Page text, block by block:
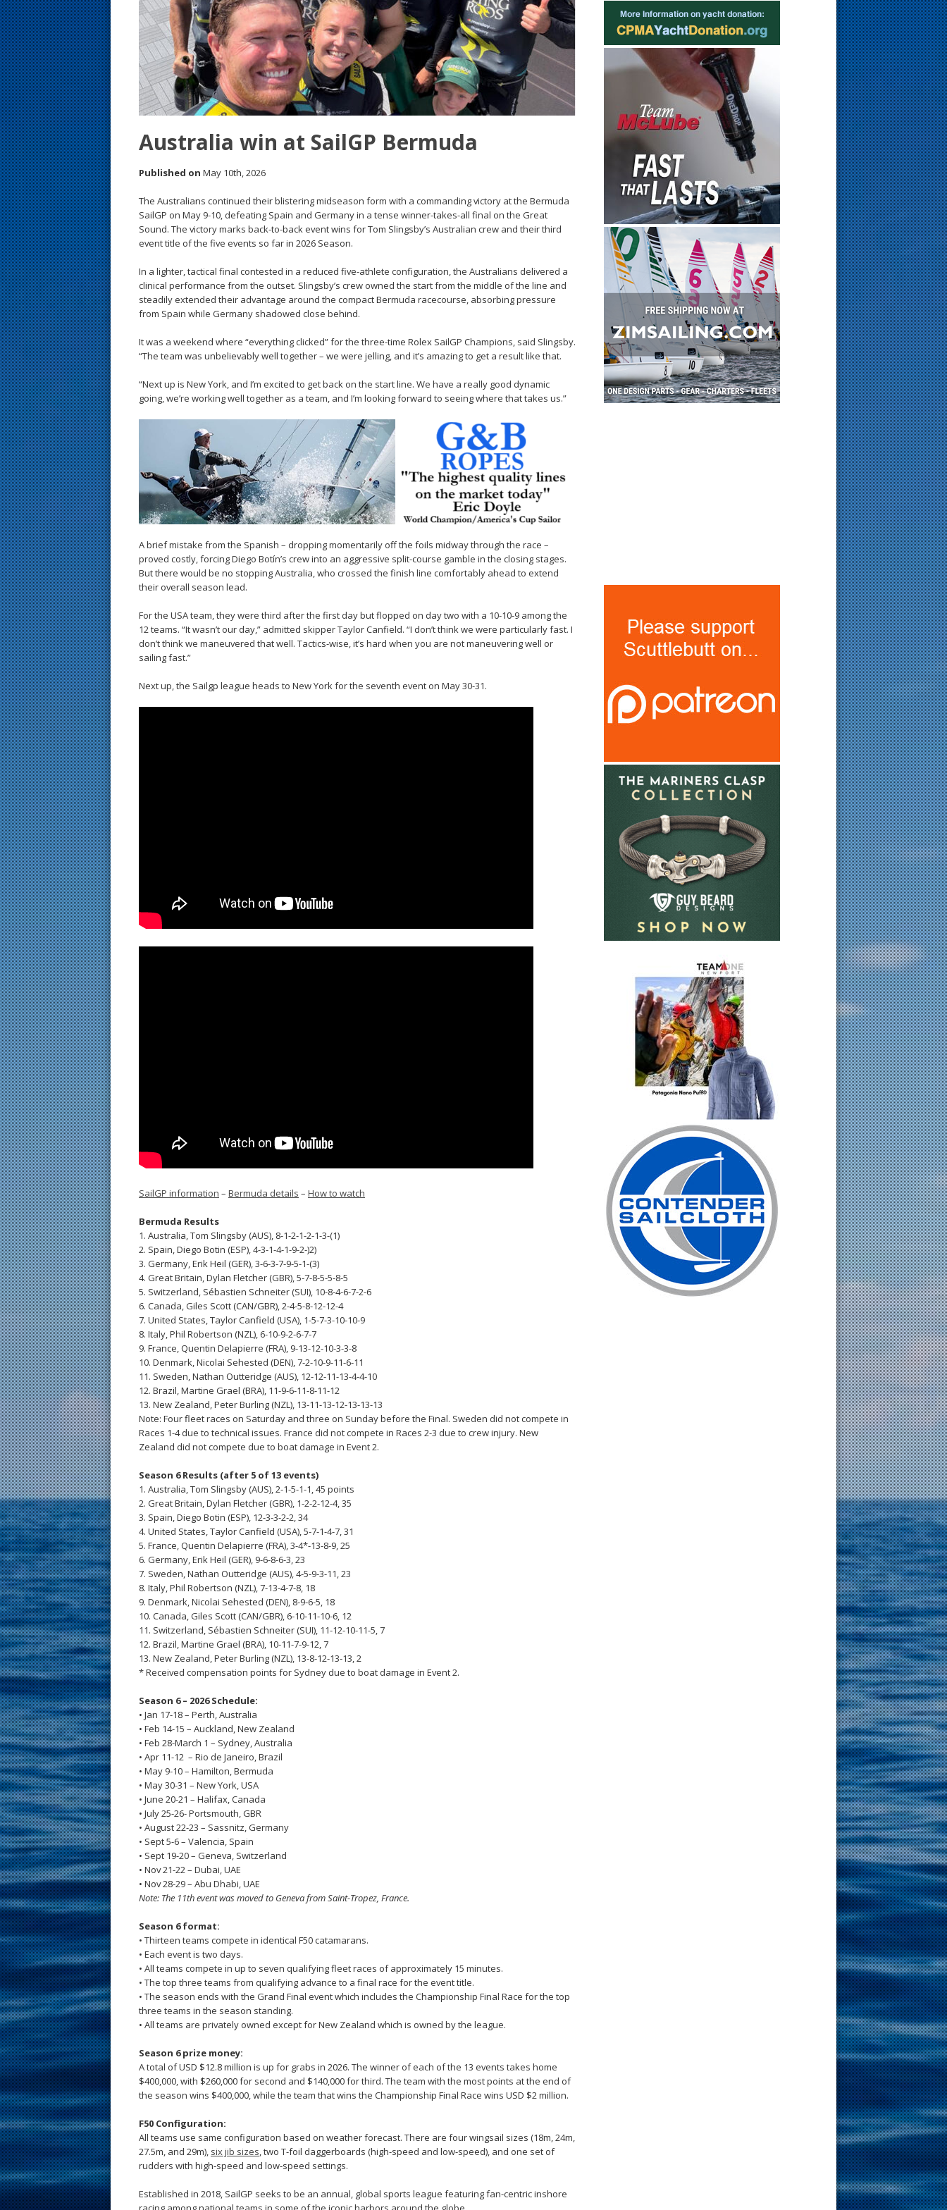
Australia win at SailGP Bermuda
Published on May 10th, 2026
The Australians continued their blistering midseason form with a commanding victory at the Bermuda
SailGP on May 9-10, defeating Spain and Germany in a tense winner-takes-all final on the Great
Sound. The victory marks back-to-back event wins for Tom Slingsby’s Australian crew and their third
event title of the five events so far in 2026 Season.
In a lighter, tactical final contested in a reduced five-athlete configuration, the Australians delivered a
clinical performance from the outset. Slingsby’s crew owned the start from the middle of the line and
steadily extended their advantage around the compact Bermuda racecourse, absorbing pressure
from Spain while Germany shadowed close behind.
It was a weekend where “everything clicked” for the three-time Rolex SailGP Champions, said Slingsby.
“The team was unbelievably well together – we were jelling, and it’s amazing to get a result like that.
“Next up is New York, and I’m excited to get back on the start line. We have a really good dynamic
going, we’re working well together as a team, and I’m looking forward to seeing where that takes us.”
A brief mistake from the Spanish – dropping momentarily off the foils midway through the race –
proved costly, forcing Diego Botín’s crew into an aggressive split-course gamble in the closing stages.
But there would be no stopping Australia, who crossed the finish line comfortably ahead to extend
their overall season lead.
For the USA team, they were third after the first day but flopped on day two with a 10-10-9 among the
12 teams. “It wasn’t our day,” admitted skipper Taylor Canfield. “I don’t think we were particularly fast. I
don’t think we maneuvered that well. Tactics-wise, it’s hard when you are not maneuvering well or
sailing fast.”
Next up, the Sailgp league heads to New York for the seventh event on May 30-31.
SailGP information – Bermuda details – How to watch
Bermuda Results
1. Australia, Tom Slingsby (AUS), 8-1-2-1-2-1-3-(1)
2. Spain, Diego Botin (ESP), 4-3-1-4-1-9-2-)2)
3. Germany, Erik Heil (GER), 3-6-3-7-9-5-1-(3)
4. Great Britain, Dylan Fletcher (GBR), 5-7-8-5-5-8-5
5. Switzerland, Sébastien Schneiter (SUI), 10-8-4-6-7-2-6
6. Canada, Giles Scott (CAN/GBR), 2-4-5-8-12-12-4
7. United States, Taylor Canfield (USA), 1-5-7-3-10-10-9
8. Italy, Phil Robertson (NZL), 6-10-9-2-6-7-7
9. France, Quentin Delapierre (FRA), 9-13-12-10-3-3-8
10. Denmark, Nicolai Sehested (DEN), 7-2-10-9-11-6-11
11. Sweden, Nathan Outteridge (AUS), 12-12-11-13-4-4-10
12. Brazil, Martine Grael (BRA), 11-9-6-11-8-11-12
13. New Zealand, Peter Burling (NZL), 13-11-13-12-13-13-13
Note: Four fleet races on Saturday and three on Sunday before the Final. Sweden did not compete in
Races 1-4 due to technical issues. France did not compete in Races 2-3 due to crew injury. New
Zealand did not compete due to boat damage in Event 2.
Season 6 Results (after 5 of 13 events)
1. Australia, Tom Slingsby (AUS), 2-1-5-1-1, 45 points
2. Great Britain, Dylan Fletcher (GBR), 1-2-2-12-4, 35
3. Spain, Diego Botin (ESP), 12-3-3-2-2, 34
4. United States, Taylor Canfield (USA), 5-7-1-4-7, 31
5. France, Quentin Delapierre (FRA), 3-4*-13-8-9, 25
6. Germany, Erik Heil (GER), 9-6-8-6-3, 23
7. Sweden, Nathan Outteridge (AUS), 4-5-9-3-11, 23
8. Italy, Phil Robertson (NZL), 7-13-4-7-8, 18
9. Denmark, Nicolai Sehested (DEN), 8-9-6-5, 18
10. Canada, Giles Scott (CAN/GBR), 6-10-11-10-6, 12
11. Switzerland, Sébastien Schneiter (SUI), 11-12-10-11-5, 7
12. Brazil, Martine Grael (BRA), 10-11-7-9-12, 7
13. New Zealand, Peter Burling (NZL), 13-8-12-13-13, 2
* Received compensation points for Sydney due to boat damage in Event 2.
Season 6 – 2026 Schedule:
• Jan 17-18 – Perth, Australia
• Feb 14-15 – Auckland, New Zealand
• Feb 28-March 1 – Sydney, Australia
• Apr 11-12 – Rio de Janeiro, Brazil
• May 9-10 – Hamilton, Bermuda
• May 30-31 – New York, USA
• June 20-21 – Halifax, Canada
• July 25-26- Portsmouth, GBR
• August 22-23 – Sassnitz, Germany
• Sept 5-6 – Valencia, Spain
• Sept 19-20 – Geneva, Switzerland
• Nov 21-22 – Dubai, UAE
• Nov 28-29 – Abu Dhabi, UAE
Note: The 11th event was moved to Geneva from Saint-Tropez, France.
Season 6 format:
• Thirteen teams compete in identical F50 catamarans.
• Each event is two days.
• All teams compete in up to seven qualifying fleet races of approximately 15 minutes.
• The top three teams from qualifying advance to a final race for the event title.
• The season ends with the Grand Final event which includes the Championship Final Race for the top
three teams in the season standing.
• All teams are privately owned except for New Zealand which is owned by the league.
Season 6 prize money:
A total of USD $12.8 million is up for grabs in 2026. The winner of each of the 13 events takes home
$400,000, with $260,000 for second and $140,000 for third. The team with the most points at the end of
the season wins $400,000, while the team that wins the Championship Final Race wins USD $2 million.
F50 Configuration:
All teams use same configuration based on weather forecast. There are four wingsail sizes (18m, 24m,
27.5m, and 29m), six jib sizes, two T-foil daggerboards (high-speed and low-speed), and one set of
rudders with high-speed and low-speed settings.
Established in 2018, SailGP seeks to be an annual, global sports league featuring fan-centric inshore
s
t